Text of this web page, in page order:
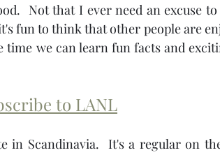
Not that I ever need an excuse
fun to think that other people are
time we can learn fun facts and
to LANL
in Scandinavia.  It's a regular on